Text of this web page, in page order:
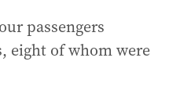
passengers
eight of whom were